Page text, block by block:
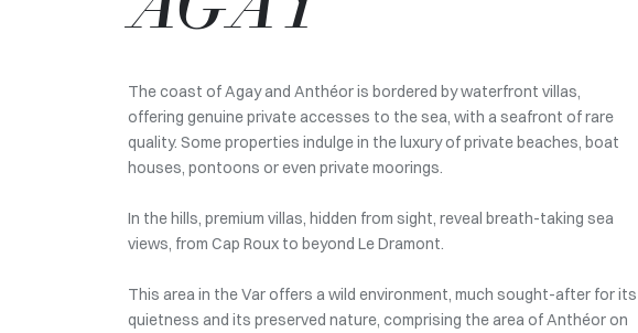
The coast of Agay and Anthéor is bordered by waterfront villas,
offering genuine private accesses to the sea, with a seafront of rare
quality. Some properties indulge in the luxury of private beaches, boat
houses, pontoons or even private moorings.
In the hills, premium villas, hidden from sight, reveal breath-taking sea
views, from Cap Roux to beyond Le Dramont.
This area in the Var offers a wild environment, much sought-after for its
quietness and its preserved nature, comprising the area of Anthéor on